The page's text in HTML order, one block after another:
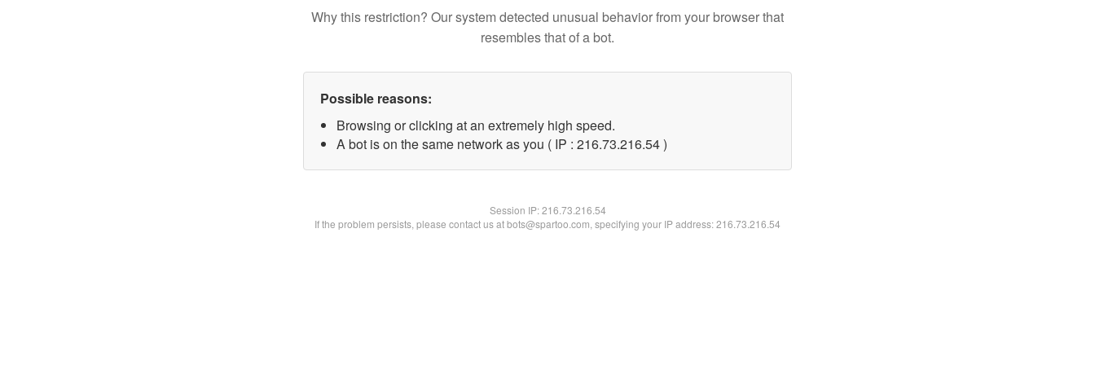
Why this restriction? Our system detected unusual behavior from your browser that
resembles that of a bot.
Possible reasons:
Browsing or clicking at an extremely high speed.
A bot is on the same network as you ( IP : 216.73.216.54 )
Session IP:216.73.216.54
If the problem persists, please contact us at bots@spartoo.com, specifying your IP address: 216.73.216.54